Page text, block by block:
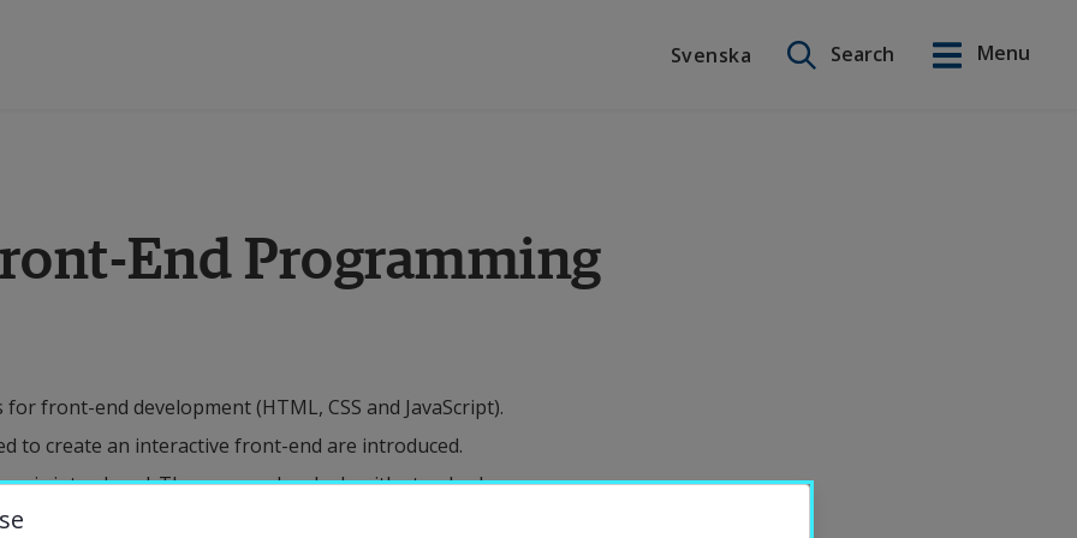
Svenska
Search
Menu
End Programming
front-end development (HTML, CSS and JavaScript).
to create an interactive front-end are introduced.
is introduced. The course also deals with standards
as the design documentation that is relevant as a
Svenska
the University